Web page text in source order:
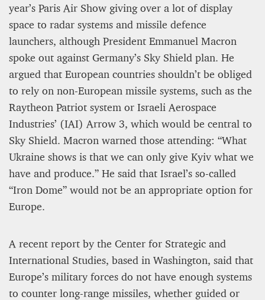
year’s Paris Air Show giving over a lot of display
space to radar systems and missile defence
launchers, although President Emmanuel Macron
spoke out against Germany’s Sky Shield plan. He
argued that European countries shouldn’t be obliged
to rely on non-European missile systems, such as the
Raytheon Patriot system or Israeli Aerospace
Industries’ (IAI) Arrow 3, which would be central to
Sky Shield. Macron warned those attending: “What
Ukraine shows is that we can only give Kyiv what we
have and produce.” He said that Israel’s so-called
“Iron Dome” would not be an appropriate option for
Europe.
A recent report by the Center for Strategic and
International Studies, based in Washington, said that
Europe’s military forces do not have enough systems
to counter long-range missiles, whether guided or